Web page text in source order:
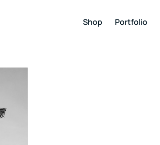
Shop Portfolio